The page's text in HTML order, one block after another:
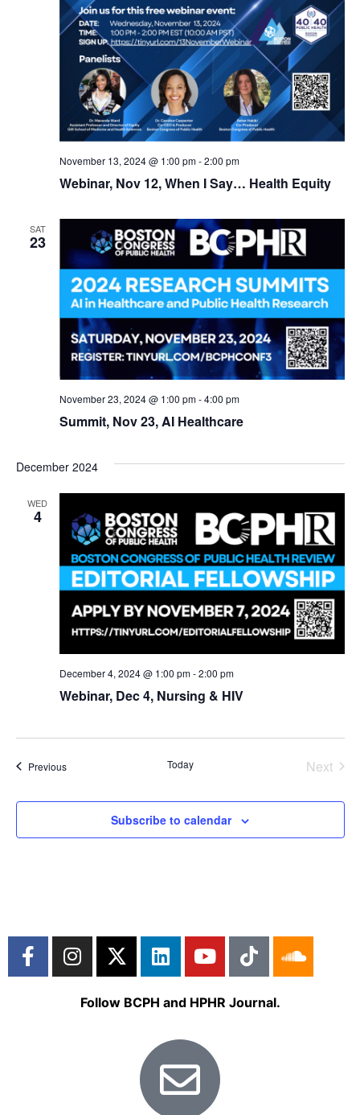
Webinar, Nov 12, When I Say… Health Equity
November 13, 2024 @ 1:00 pm-2:00 pm
SAT
23
Summit, Nov 23, AI Healthcare
November 23, 2024 @ 1:00 pm-4:00 pm
December 2024
WED
4
Webinar, Dec 4, Nursing & HIV
December 4, 2024 @ 1:00 pm-2:00 pm
PreviousEvents Today Next
Subscribe to calendar
Follow BCPH and HPHR Journal.